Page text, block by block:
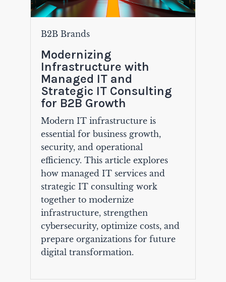
B2B Brands
Modernizing
Infrastructure with
Managed IT and
Strategic IT Consulting
for B2B Growth
Modern IT infrastructure is
essential for business growth,
security, and operational
efficiency. This article explores
how managed IT services and
strategic IT consulting work
together to modernize
infrastructure, strengthen
cybersecurity, optimize costs, and
prepare organizations for future
digital transformation.